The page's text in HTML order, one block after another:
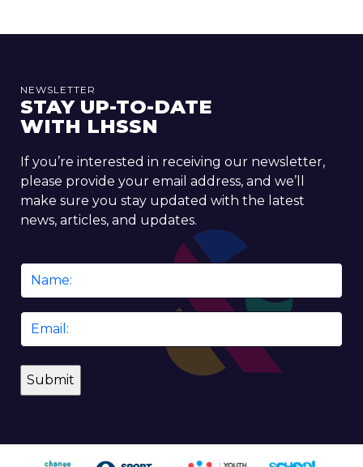
NEWSLETTER
STAY UP-TO-DATE
WITH LHSSN
If you’re interested in receiving our newsletter,
please provide your email address, and we’ll
make sure you stay updated with the latest
news, articles, and updates.
Name
Email